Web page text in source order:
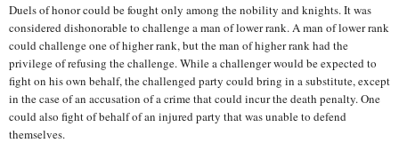
Duels of honor could be fought only among the nobility and knights. It was
considered dishonorable to challenge a man of lower rank. A man of lower rank
could challenge one of higher rank, but the man of higher rank had the
privilege of refusing the challenge. While a challenger would be expected to
fight on his own behalf, the challenged party could bring in a substitute, except
in the case of an accusation of a crime that could incur the death penalty. One
could also fight of behalf of an injured party that was unable to defend
themselves.